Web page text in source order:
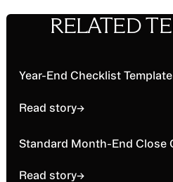
RELATED
Read story
Year-End Checklist Template
Read story→
Read story
Standard Month-End Close
Read story→